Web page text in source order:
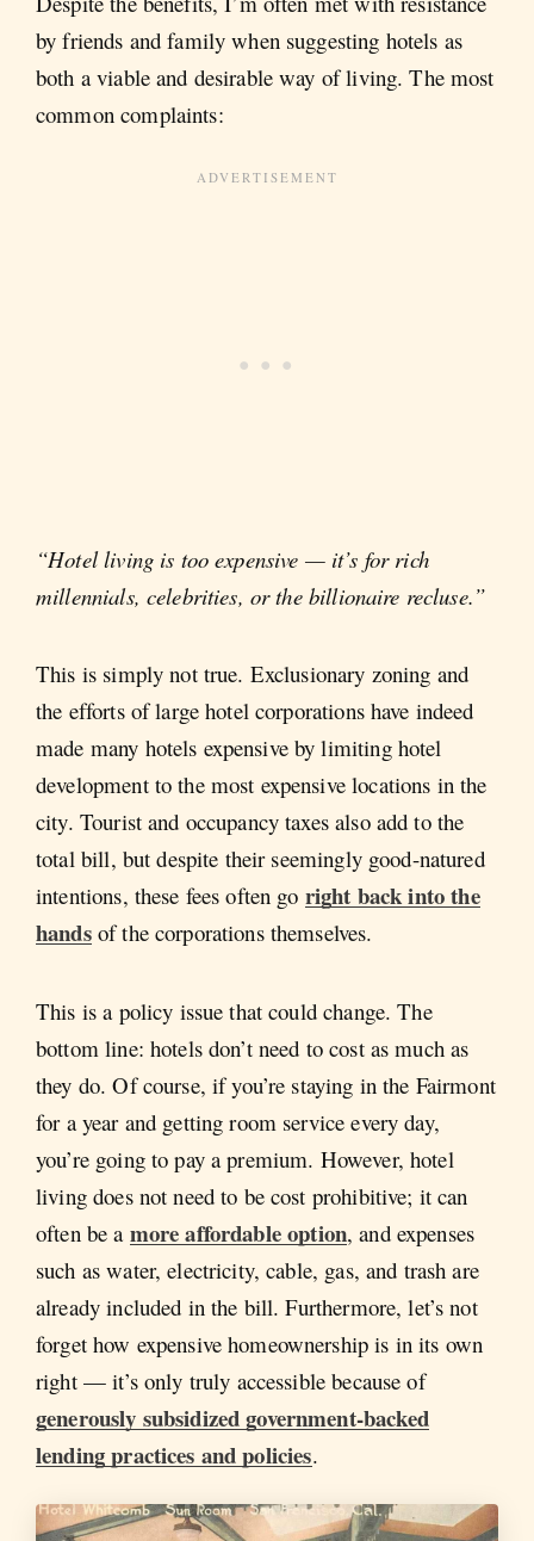
by friends and family when suggesting hotels as
both a viable and desirable way of living. The most
common complaints:
“Hotel living is too expensive — it’s for rich
millennials, celebrities, or the billionaire recluse.”
This is simply not true. Exclusionary zoning and
the efforts of large hotel corporations have indeed
made many hotels expensive by limiting hotel
development to the most expensive locations in the
city. Tourist and occupancy taxes also add to the
total bill, but despite their seemingly good-natured
intentions, these fees often go right back into the
handsof the corporations themselves.
This is a policy issue that could change. The
bottom line: hotels don’t need to cost as much as
they do. Of course, if you’re staying in the Fairmont
for a year and getting room service every day,
you’re going to pay a premium. However, hotel
living does not need to be cost prohibitive; it can
often be a more affordable option, and expenses
such as water, electricity, cable, gas, and trash are
already included in the bill. Furthermore, let’s not
forget how expensive homeownership is in its own
right — it’s only truly accessible because of
generously subsidized government-backed
lending practices and policies.